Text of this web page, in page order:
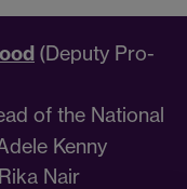
(Deputy Pro-
of the National
Kenny
Nair